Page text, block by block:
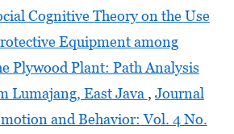
Cognitive Theory on the Use
Equipment among
Plywood Plant: Path Analysis
Lumajang, East Java , Journal
and Behavior: Vol. 4 No.